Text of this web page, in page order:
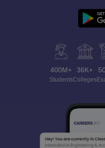
400M+
Students
36K+
Colleges